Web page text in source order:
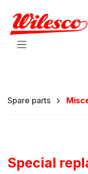
Skip to main content
Spare parts
Special